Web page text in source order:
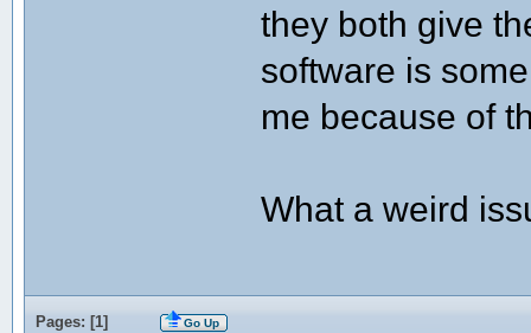
they both give
software is
me because of
What a weird
Pages: [1] Go Up